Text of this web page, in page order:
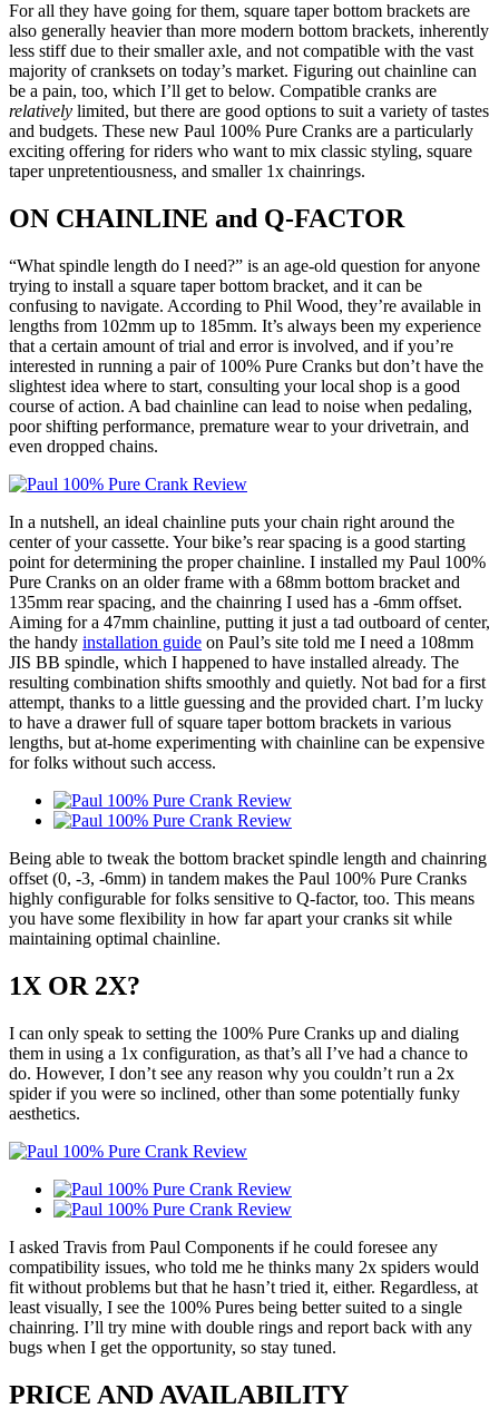
For all they have going for them, square taper bottom brackets are
also generally heavier than more modern bottom brackets, inherently
less stiff due to their smaller axle, and not compatible with the vast
majority of cranksets on today’s market. Figuring out chainline can
be a pain, too, which I’ll get to below. Compatible cranks are
relatively limited, but there are good options to suit a variety of tastes
and budgets. These new Paul 100% Pure Cranks are a particularly
exciting offering for riders who want to mix classic styling, square
taper unpretentiousness, and smaller 1x chainrings.
ON CHAINLINE and Q-FACTOR
“What spindle length do I need?” is an age-old question for anyone
trying to install a square taper bottom bracket, and it can be
confusing to navigate. According to Phil Wood, they’re available in
lengths from 102mm up to 185mm. It’s always been my experience
that a certain amount of trial and error is involved, and if you’re
interested in running a pair of 100% Pure Cranks but don’t have the
slightest idea where to start, consulting your local shop is a good
course of action. A bad chainline can lead to noise when pedaling,
poor shifting performance, premature wear to your drivetrain, and
even dropped chains.
In a nutshell, an ideal chainline puts your chain right around the
center of your cassette. Your bike’s rear spacing is a good starting
point for determining the proper chainline. I installed my Paul 100%
Pure Cranks on an older frame with a 68mm bottom bracket and
135mm rear spacing, and the chainring I used has a -6mm offset.
Aiming for a 47mm chainline, putting it just a tad outboard of center,
the handy installation guide on Paul’s site told me I need a 108mm
JIS BB spindle, which I happened to have installed already. The
resulting combination shifts smoothly and quietly. Not bad for a first
attempt, thanks to a little guessing and the provided chart. I’m lucky
to have a drawer full of square taper bottom brackets in various
lengths, but at-home experimenting with chainline can be expensive
for folks without such access.
Being able to tweak the bottom bracket spindle length and chainring
offset (0, -3, -6mm) in tandem makes the Paul 100% Pure Cranks
highly configurable for folks sensitive to Q-factor, too. This means
you have some flexibility in how far apart your cranks sit while
maintaining optimal chainline.
1X OR 2X?
I can only speak to setting the 100% Pure Cranks up and dialing
them in using a 1x configuration, as that’s all I’ve had a chance to
do. However, I don’t see any reason why you couldn’t run a 2x
spider if you were so inclined, other than some potentially funky
aesthetics.
I asked Travis from Paul Components if he could foresee any
compatibility issues, who told me he thinks many 2x spiders would
fit without problems but that he hasn’t tried it, either. Regardless, at
least visually, I see the 100% Pures being better suited to a single
chainring. I’ll try mine with double rings and report back with any
bugs when I get the opportunity, so stay tuned.
PRICE AND AVAILABILITY